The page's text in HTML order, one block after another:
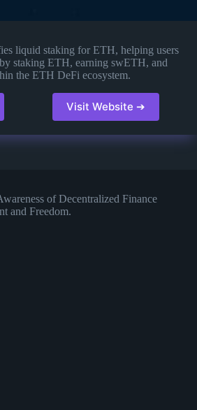
liquid staking for ETH, helping users
staking ETH, earning swETH, and
the ETH DeFi ecosystem​.
Visit Website ➔
of Decentralized Finance
and Freedom.